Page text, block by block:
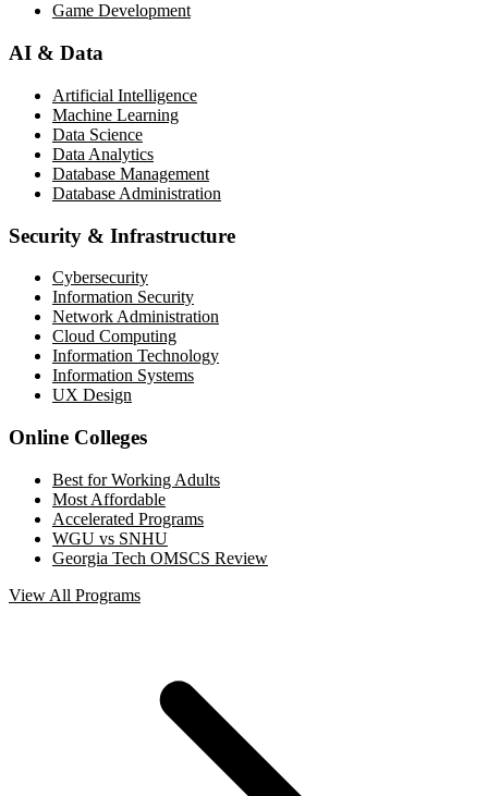
Game Development
AI & Data
Artificial Intelligence
Machine Learning
Data Science
Data Analytics
Database Management
Database Administration
Security & Infrastructure
Cybersecurity
Information Security
Network Administration
Cloud Computing
Information Technology
Information Systems
UX Design
Online Colleges
Best for Working Adults
Most Affordable
Accelerated Programs
WGU vs SNHU
Georgia Tech OMSCS Review
View All Programs